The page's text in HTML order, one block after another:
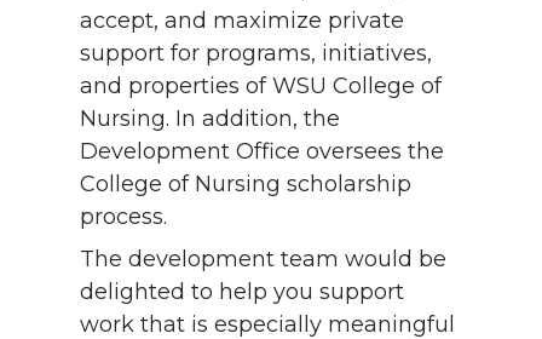
accept, and maximize private
support for programs, initiatives,
and properties of WSU College of
Nursing. In addition, the
Development Office oversees the
College of Nursing scholarship
process.
The development team would be
delighted to help you support
work that is especially meaningful